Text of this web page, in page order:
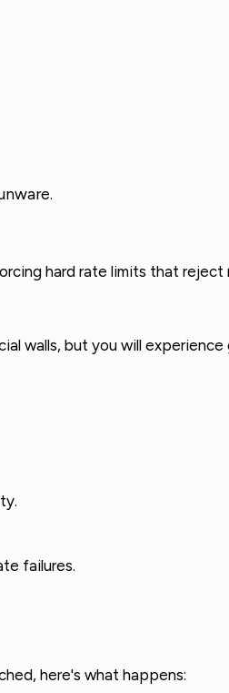
hard rate limits that reject
walls, but you will
failures.
here's what happens: